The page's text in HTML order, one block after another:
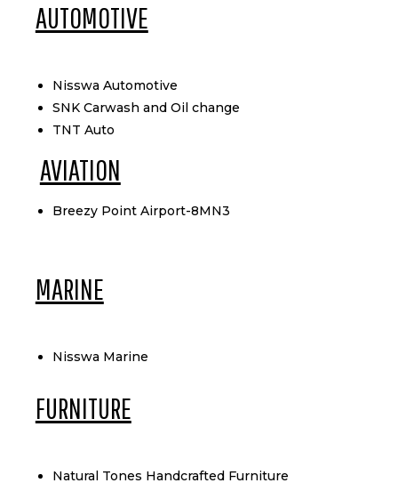
AUTOMOTIVE
Nisswa Automotive
SNK Carwash and Oil change
TNT Auto
AVIATION
Breezy Point Airport-8MN3
MARINE
Nisswa Marine
FURNITURE
Natural Tones Handcrafted Furniture